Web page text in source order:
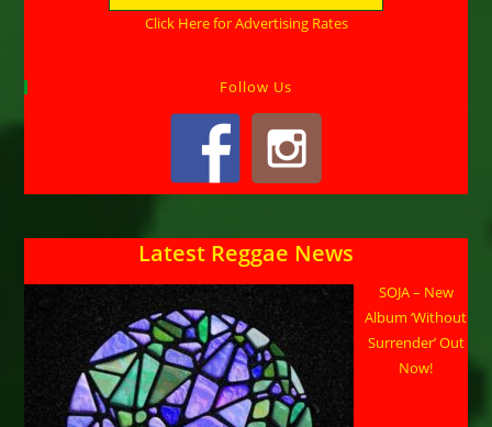
Click Here for Advertising Rates
Follow Us
Latest Reggae News
SOJA – New
Album ‘Without
Surrender’ Out
Now!